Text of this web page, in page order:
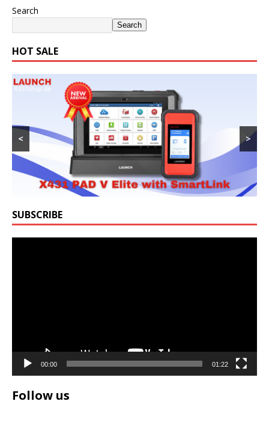
Search
Search
HOT SALE
< >
SUBSCRIBE
00:00 01:22
Follow us